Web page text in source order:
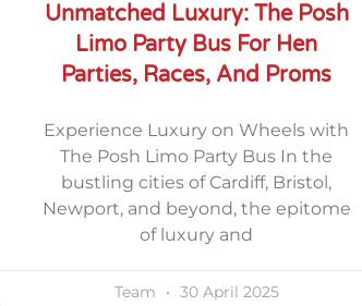
Unmatched Luxury: The Posh
Limo Party Bus For Hen
Parties, Races, And Proms
Experience Luxury on Wheels with
The Posh Limo Party Bus In the
bustling cities of Cardiff, Bristol,
Newport, and beyond, the epitome
of luxury and
Team 30 April 2025